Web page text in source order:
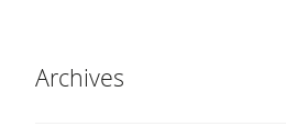
Archives